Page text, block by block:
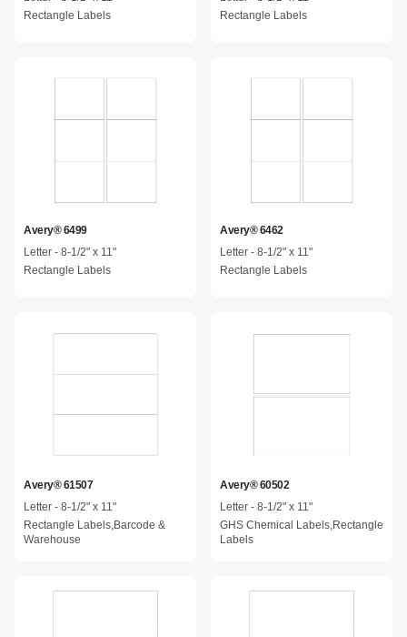
Rectangle Labels
Rectangle Labels
Avery® 6499
Letter - 8-1/2" x 11"
Rectangle Labels
Avery® 6462
Letter - 8-1/2" x 11"
Rectangle Labels
Avery® 61507
Letter - 8-1/2" x 11"
Rectangle Labels,Barcode &
Warehouse
Avery® 60502
Letter - 8-1/2" x 11"
GHS Chemical Labels,Rectangle
Labels